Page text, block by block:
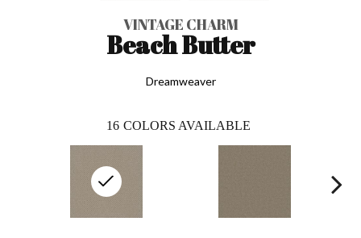
VINTAGE CHARM
Beach Butter
Dreamweaver
16 COLORS AVAILABLE